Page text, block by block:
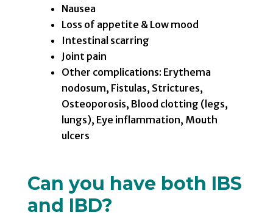
Nausea
Loss of appetite & Low mood
Intestinal scarring
Joint pain
Other complications: Erythema
nodosum, Fistulas, Strictures,
Osteoporosis, Blood clotting (legs,
lungs), Eye inflammation, Mouth
ulcers
Can you have both IBS
and IBD?